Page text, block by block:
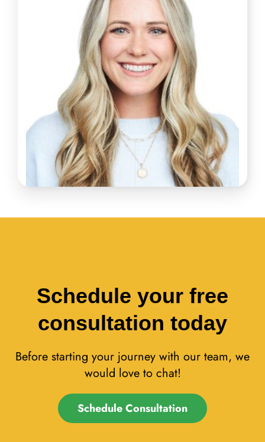
Schedule your free
consultation today
Before starting your journey with our team, we
would love to chat!
Schedule Consultation